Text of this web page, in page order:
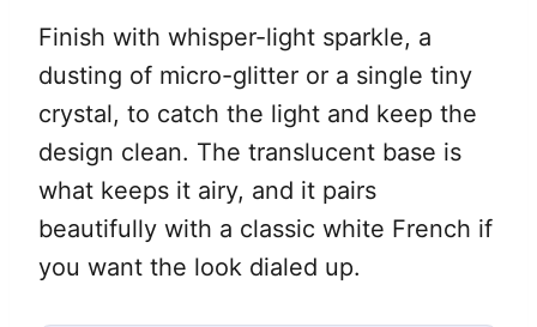
Finish with whisper-light sparkle, a
dusting of micro-glitter or a single tiny
crystal, to catch the light and keep the
design clean. The translucent base is
what keeps it airy, and it pairs
beautifully with a classic white French if
you want the look dialed up.